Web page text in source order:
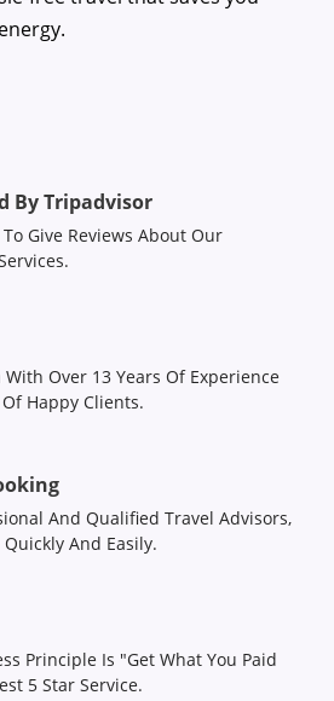
By Tripadvisor
Give Reviews About Our
With Over 13 Years Of Experience
Happy Clients.
And Qualified Travel Advisors,
And Easily.
Principle Is "Get What You Paid
5 Star Service.